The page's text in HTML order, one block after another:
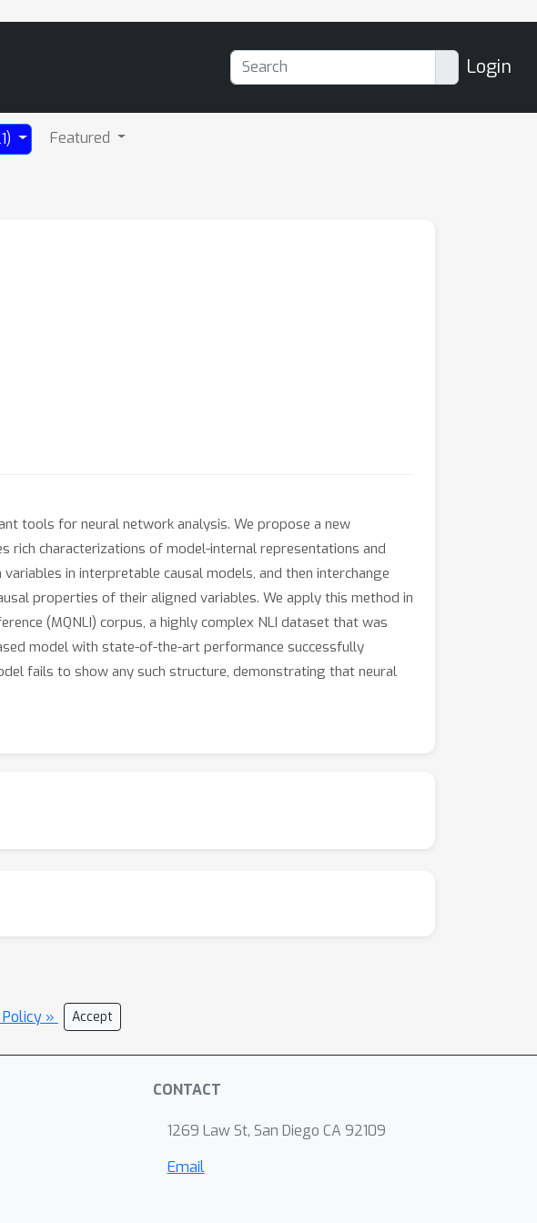
Login
Featured
tools for neural network analysis. We propose a new
characterizations of model-internal representations and
in interpretable causal models, and then interchange
properties of their aligned variables. We apply this method in
(MQNLI) corpus, a highly complex NLI dataset that was
model with state-of-the-art performance successfully
fails to show any such structure, demonstrating that neural
» Accept
CONTACT
1269 Law St, San Diego CA 92109
Email